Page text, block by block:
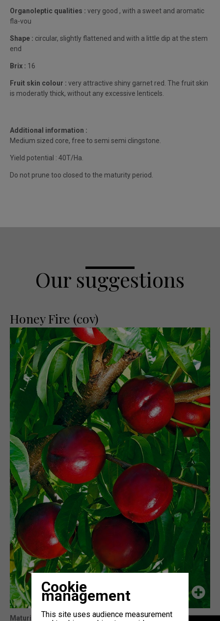
Organoleptic qualities : very good , with a sweet and aromatic
fla-vou
Shape : circular, slightly flattened and with a little dip at the stem
end
Brix : 16
Fruit skin colour : very attractive shiny garnet red. The fruit skin
is moderatly thick, without any excessive lenticels.
Additional information :
Medium sized core, free to semi semi clingstone.
Yield potential : 40T/Ha.
Do not prune too closed to the maturity period.
Our suggestions
Honey Fire (cov)
Maturity : 5j Honey Blaze (cov)
Cookie
management
This site uses audience measurement